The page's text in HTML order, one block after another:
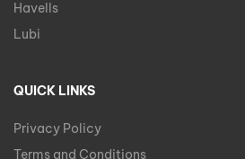
Havells
Lubi
QUICK LINKS
Privacy Policy
Terms and Conditions